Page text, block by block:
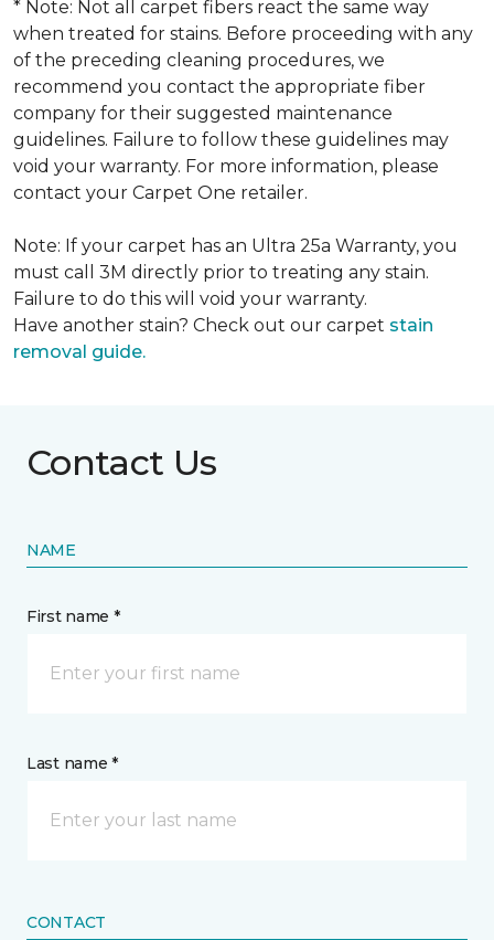
* Note: Not all carpet fibers react the same way
when treated for stains. Before proceeding with any
of the preceding cleaning procedures, we
recommend you contact the appropriate fiber
company for their suggested maintenance
guidelines. Failure to follow these guidelines may
void your warranty. For more information, please
contact your Carpet One retailer.
Note: If your carpet has an Ultra 25a Warranty, you
must call 3M directly prior to treating any stain.
Failure to do this will void your warranty.
Have another stain? Check out our carpet stain
removal guide.
Contact Us
NAME
First name *
Last name *
CONTACT